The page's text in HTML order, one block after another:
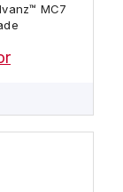
MC7